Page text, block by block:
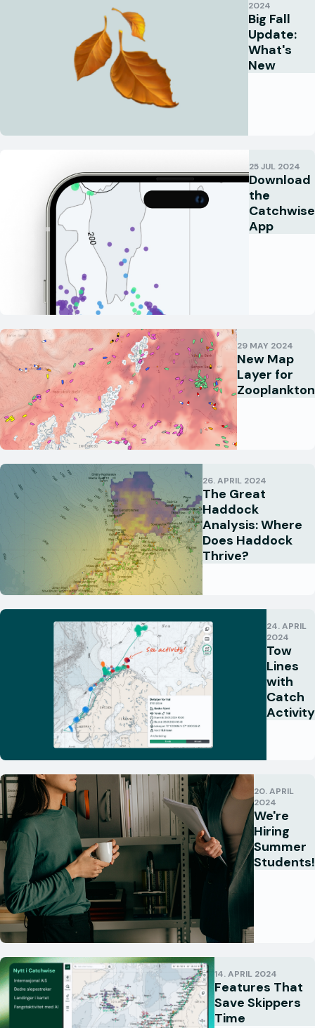
2024
Big Fall
Update:
What's
New
25 JUL 2024
Download
the
Catchwise
App
29 MAY 2024
New Map
Layer for
Zooplankton
26. APRIL 2024
The Great
Haddock
Analysis: Where
Does Haddock
Thrive?
24. APRIL
2024
Tow
Lines
with
Catch
Activity
20. APRIL
2024
We're
Hiring
Summer
Students!
14. APRIL 2024
Features That
Save Skippers
Time